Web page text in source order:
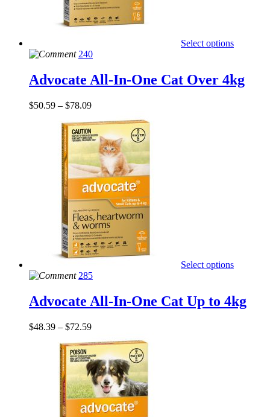
Select options
240
Advocate All-In-One Cat Over 4kg
$50.59 – $78.09
Select options
285
Advocate All-In-One Cat Up to 4kg
$48.39 – $72.59